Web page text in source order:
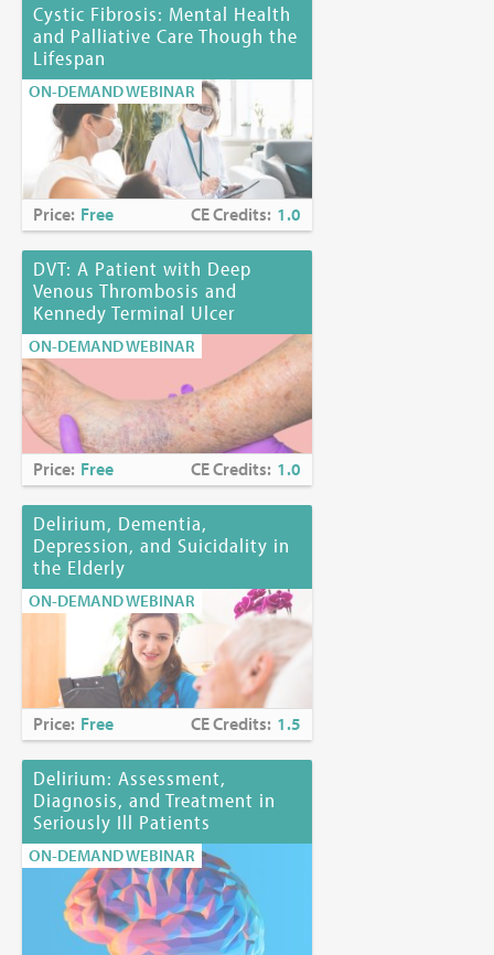
Cystic Fibrosis: Mental Health
and Palliative Care Though the
Lifespan
ON-DEMAND WEBINAR
Price: Free CE Credits: 1.0
DVT: A Patient with Deep
Venous Thrombosis and
Kennedy Terminal Ulcer
ON-DEMAND WEBINAR
Price: Free CE Credits: 1.0
Delirium, Dementia,
Depression, and Suicidality in
the Elderly
ON-DEMAND WEBINAR
Price: Free CE Credits: 1.5
Delirium: Assessment,
Diagnosis, and Treatment in
Seriously Ill Patients
ON-DEMAND WEBINAR